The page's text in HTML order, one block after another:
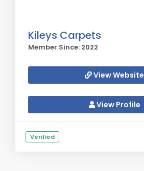
Kileys Carpets
Member Since: 2022
View Website
View Profile
Verified